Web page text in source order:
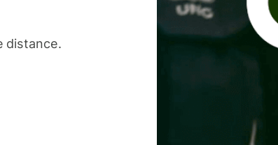
distance.